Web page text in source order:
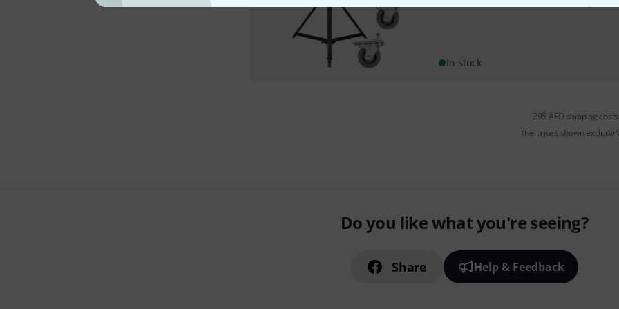
In stock
295 AED shipping costs
The prices shown exclude
Do you like what you're seeing?
Share Help & Feedback